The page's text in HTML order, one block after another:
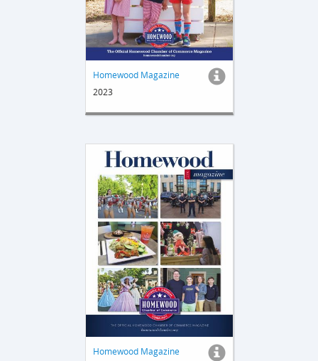
Homewood Magazine
2023
Homewood Magazine